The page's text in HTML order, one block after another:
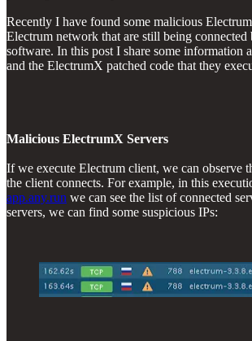
Recently I have found some malicious
Electrum network that are still being connected
software. In this post I share some information
and the ElectrumX patched code that they
Malicious ElectrumX Servers
If we execute Electrum client, we can observe
the client connects. For example, in this
app.any.run we can see the list of connected
servers, we can find some suspicious IPs: